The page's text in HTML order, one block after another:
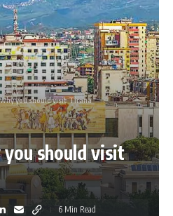
you should visit Tirana
you should visit
6 Min Read